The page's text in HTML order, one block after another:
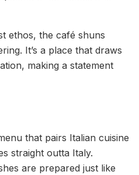
ethos, the café shuns
It’s a place that draws
making a statement
that pairs Italian cuisine
straight outta Italy.
are prepared just like